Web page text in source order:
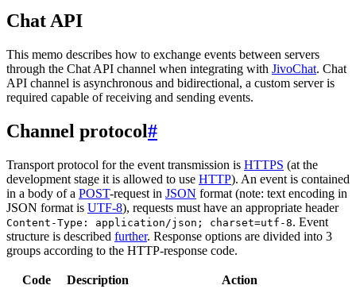
Chat API
This memo describes how to exchange events between servers
through the Chat API channel when integrating with JivoChat. Chat
API channel is asynchronous and bidirectional, a custom server is
required capable of receiving and sending events.
Channel protocol#
Transport protocol for the event transmission is HTTPS (at the
development stage it is allowed to use HTTP). An event is contained
in a body of a POST-request in JSON format (note: text encoding in
JSON format is UTF-8), requests must have an appropriate header
Content-Type: application/json; charset=utf-8. Event
structure is described further. Response options are divided into 3
groups according to the HTTP-response code.
Code Description Action